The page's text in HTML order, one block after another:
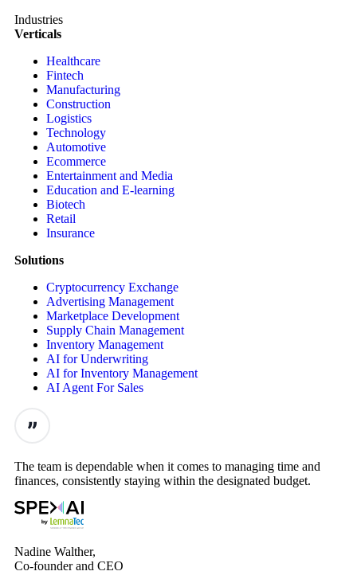
Industries
Verticals
Healthcare
Fintech
Manufacturing
Construction
Logistics
Technology
Automotive
Ecommerce
Entertainment and Media
Education and E-learning
Biotech
Retail
Insurance
Solutions
Cryptocurrency Exchange
Advertising Management
Marketplace Development
Supply Chain Management
Inventory Management
AI for Underwriting
AI for Inventory Management
AI Agent For Sales
The team is dependable when it comes to managing time and
finances, consistently staying within the designated budget.
Nadine Walther,
Co-founder and CEO